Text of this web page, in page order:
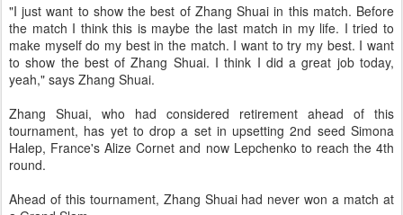
"I just want to show the best of Zhang Shuai in this match. Before
the match I think this is maybe the last match in my life. I tried to
make myself do my best in the match. I want to try my best. I want
to show the best of Zhang Shuai. I think I did a great job today,
yeah," says Zhang Shuai.
Zhang Shuai, who had considered retirement ahead of this
tournament, has yet to drop a set in upsetting 2nd seed Simona
Halep, France's Alize Cornet and now Lepchenko to reach the 4th
round.
Ahead of this tournament, Zhang Shuai had never won a match at